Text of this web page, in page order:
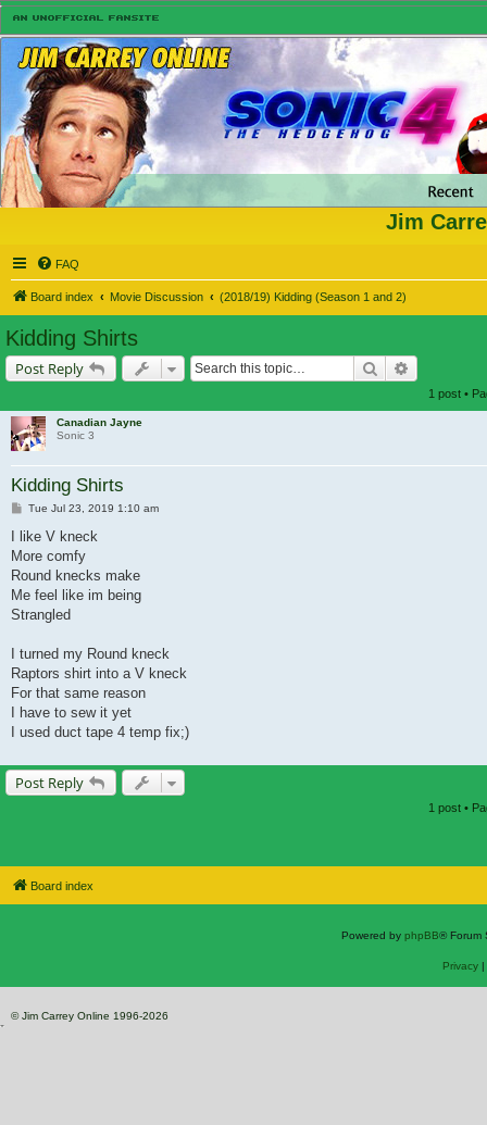
Jim
FAQ
Board index Movie Discussion (2018/19) Kidding (Season 1 and 2)
Kidding Shirts
Post Reply Search
1 post •
Canadian Jayne
Sonic 3
Kidding Shirts
Post
Tue Jul 23, 2019 1:10 am
I like V kneck
More comfy
Round knecks make
Me feel like im being
Strangled
I turned my Round kneck
Raptors shirt into a V kneck
For that same reason
I have to sew it yet
I used duct tape 4 temp fix;)
Post Reply
1 post •
Board index
Powered by phpBB® Forum
Privacy|
© Jim Carrey Online 1996-2026